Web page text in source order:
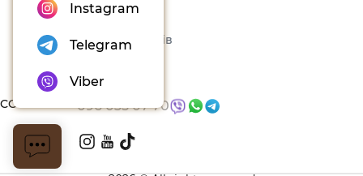
Offer
Набори товарів
CONTACTS 096 035 07 70
Instagram
Telegram
Viber